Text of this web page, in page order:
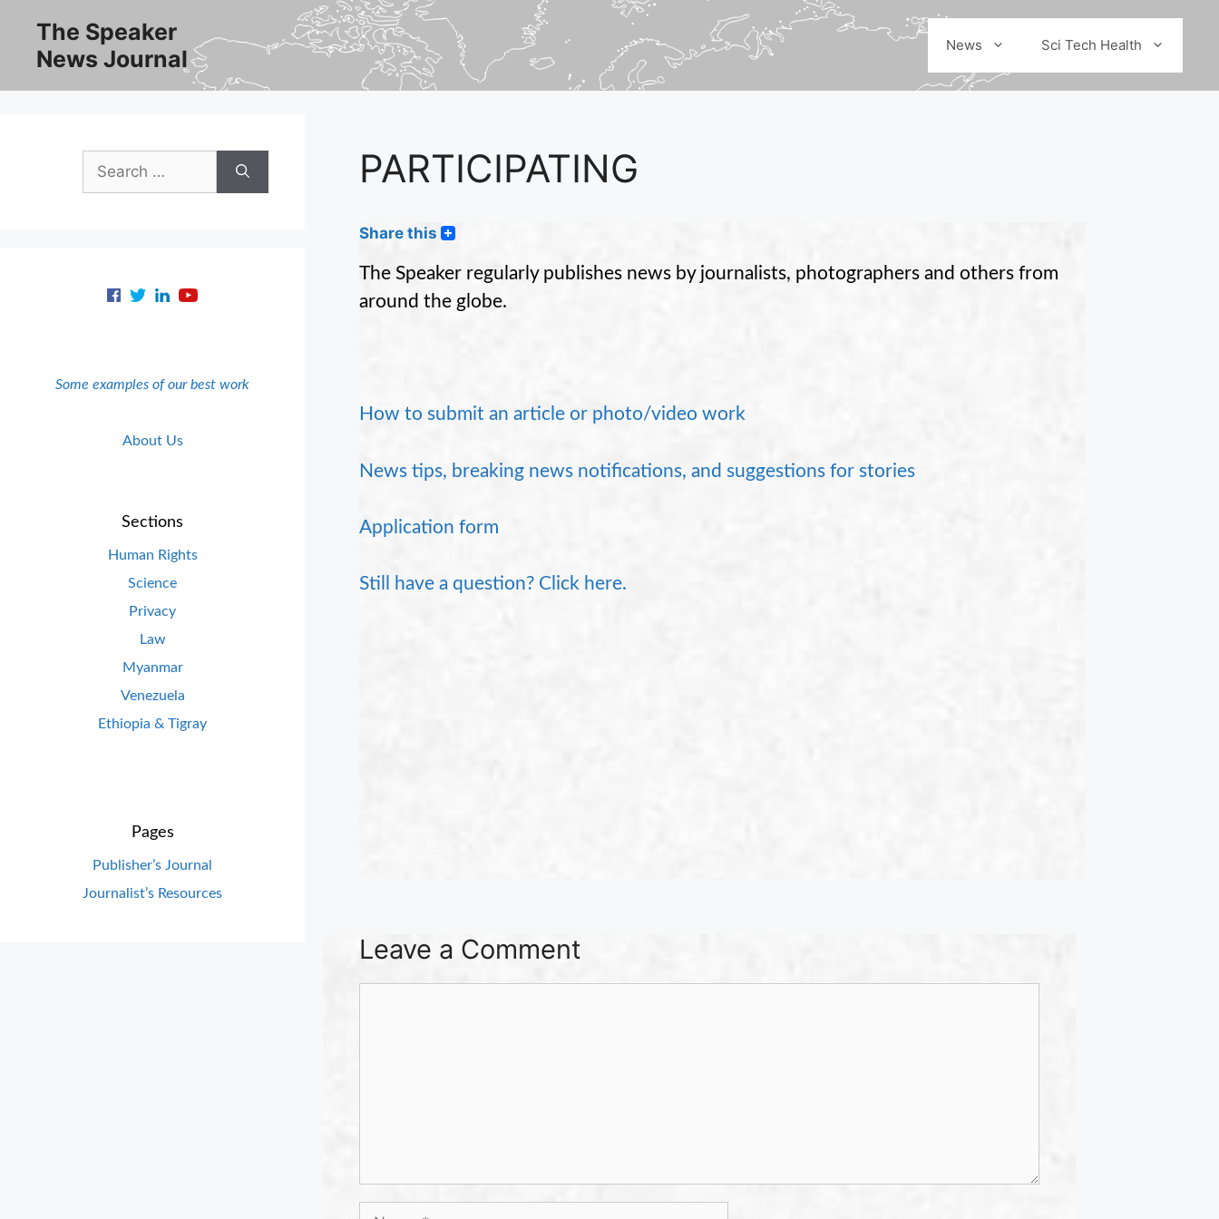
content
The Speaker
News Journal
News Sci Tech Health
PARTICIPATING
Share this
The Speaker regularly publishes news by journalists, photographers and others from
around the globe.
How to submit an article or photo/video work
News tips, breaking news notifications, and suggestions for stories
Application form
Still have a question? Click here.
Leave a Comment
Search
for:
Some examples of our best work
About Us
Sections
Human Rights
Science
Privacy
Law
Myanmar
Venezuela
Ethiopia & Tigray
Pages
Publisher’s Journal
Journalist’s Resources